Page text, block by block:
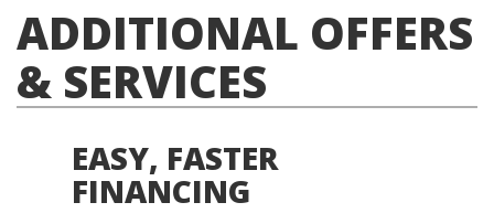
ADDITIONAL OFFERS
& SERVICES
EASY, FASTER
FINANCING